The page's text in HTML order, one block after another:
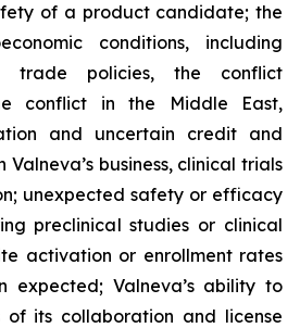
of a product candidate; the
conditions, including
policies, the conflict
conflict in the Middle East,
and uncertain credit and
business, clinical trials
unexpected safety or efficacy
preclinical studies or clinical
activation or enrollment rates
expected; Valneva’s ability to
of its collaboration and license